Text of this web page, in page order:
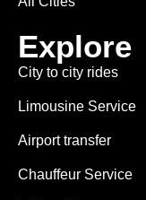
Explore
City to city rides
Limousine Service
Airport transfer
Chauffeur Service